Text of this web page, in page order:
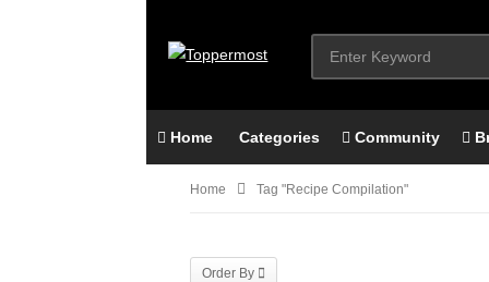
Home Categories Community
Home Tag "recipe Compilation"
Order By